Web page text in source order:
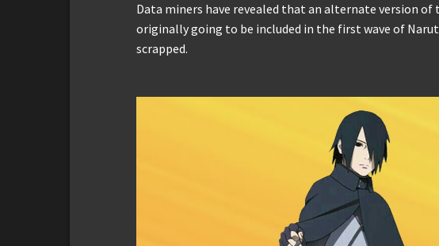
Data miners have revealed that an alternate version of
originally going to be included in the first wave of
scrapped.